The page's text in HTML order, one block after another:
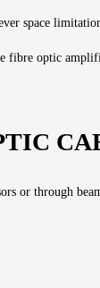
space
fibre optic
or through